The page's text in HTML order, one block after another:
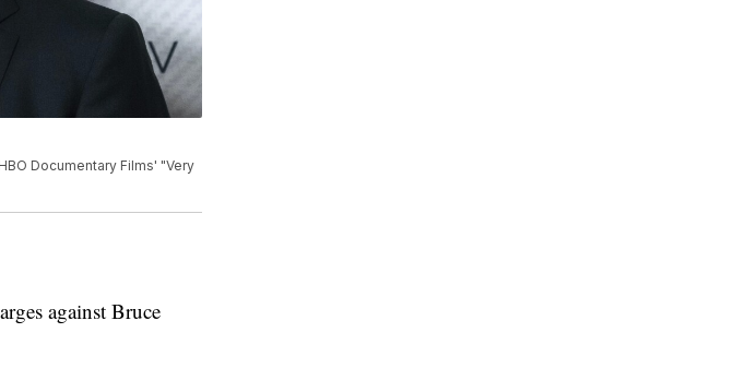
Documentary Films' "Very
against Bruce